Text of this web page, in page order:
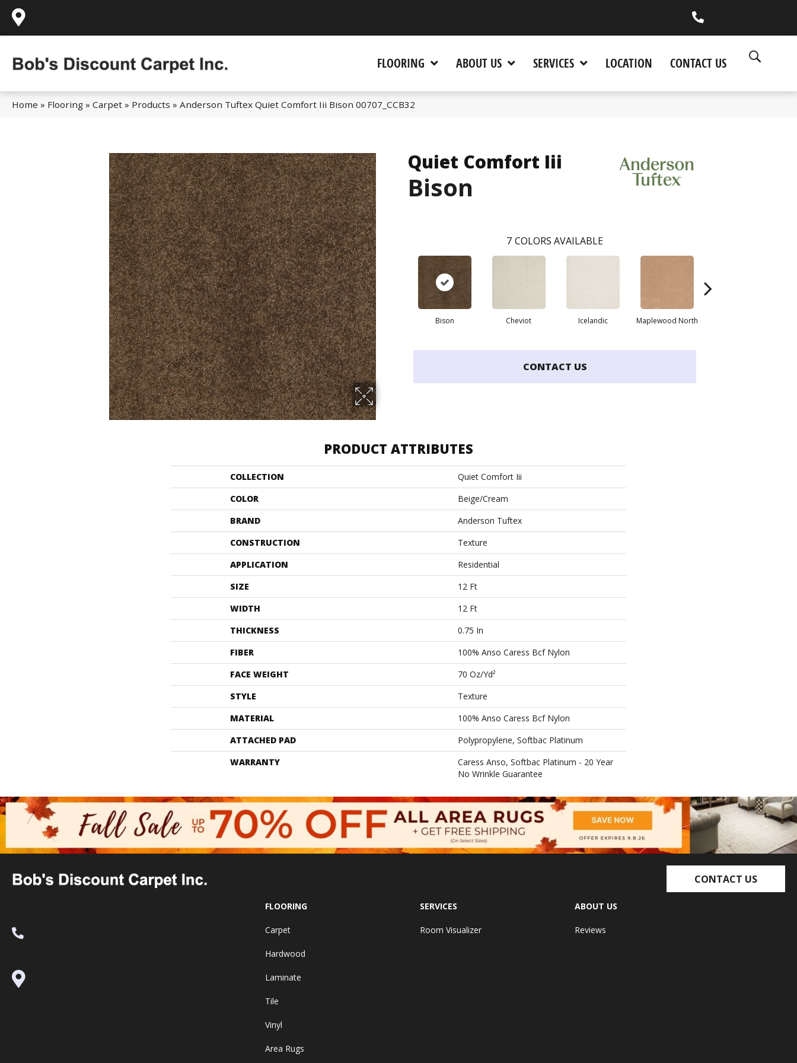
FLOORING ABOUT US SERVICES LOCATION CONTACT US
Home » Flooring » Carpet » Products » Anderson Tuftex Quiet Comfort Iii Bison 00707_CCB32
Quiet Comfort Iii
Bison
7 COLORS AVAILABLE
Bison Cheviot Icelandic Maplewood North
CONTACT US
PRODUCT ATTRIBUTES
COLLECTION
Quiet Comfort Iii
COLOR
Beige/Cream
BRAND
Anderson Tuftex
CONSTRUCTION
Texture
APPLICATION
Residential
SIZE
12 Ft
WIDTH
12 Ft
THICKNESS
0.75 In
FIBER
100% Anso Caress Bcf Nylon
FACE WEIGHT
70 Oz/yd²
STYLE
Texture
MATERIAL
100% Anso Caress Bcf Nylon
ATTACHED PAD
Polypropylene, Softbac Platinum
WARRANTY
Caress Anso, Softbac Platinum - 20 Year
No Wrinkle Guarantee
CONTACT US
FLOORING
Carpet
Hardwood
Laminate
Tile
Vinyl
Area Rugs
SERVICES
Room Visualizer
ABOUT US
Reviews